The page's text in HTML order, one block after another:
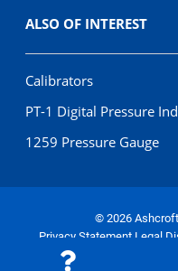
ALSO OF INTEREST
Calibrators
PT-1 Digital Pressure
1259 Pressure Gauge
© 2026
Privacy Statement Legal